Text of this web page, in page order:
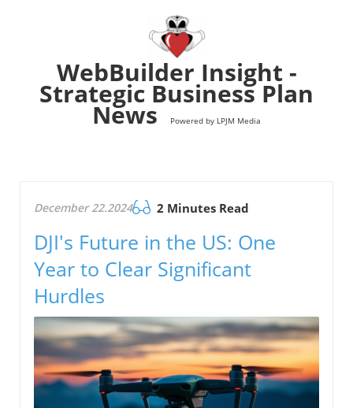
WebBuilder Insight -
Strategic Business Plan
News Powered by LPJM Media
December 22.2024 2 Minutes Read
DJI's Future in the US: One
Year to Clear Significant
Hurdles